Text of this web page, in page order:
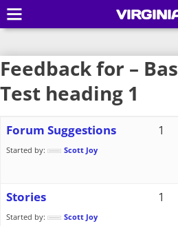
Feedback for –
Test heading 1
Forum Suggestions
Started by: Scott Joy
1
Stories
Started by: Scott Joy
1